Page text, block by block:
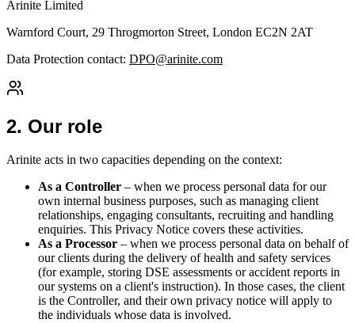
Arinite Limited
Warnford Court, 29 Throgmorton Street, London EC2N 2AT
Data Protection contact: DPO@arinite.com
2. Our role
Arinite acts in two capacities depending on the context:
As a Controller – when we process personal data for our
own internal business purposes, such as managing client
relationships, engaging consultants, recruiting and handling
enquiries. This Privacy Notice covers these activities.
As a Processor – when we process personal data on behalf of
our clients during the delivery of health and safety services
(for example, storing DSE assessments or accident reports in
our systems on a client's instruction). In those cases, the client
is the Controller, and their own privacy notice will apply to
the individuals whose data is involved.